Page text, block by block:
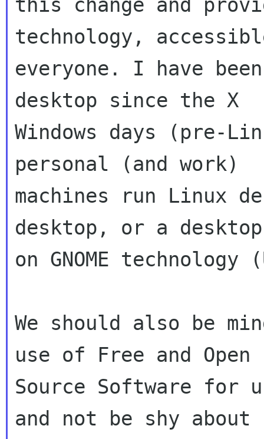
this change and
technology,
everyone. I have
desktop since the X
Windows days (pre-
personal (and work)
machines run Linux
desktop, or a desktop
on GNOME
We should also be
use of Free and Open
Source Software for
and not be shy about